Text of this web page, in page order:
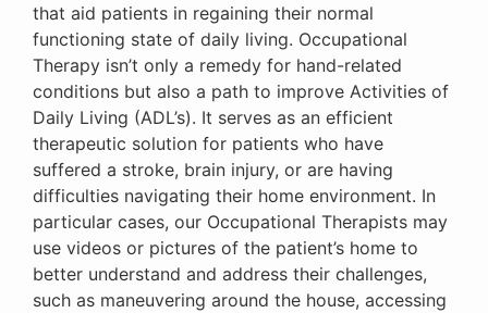
that aid patients in regaining their normal
functioning state of daily living. Occupational
Therapy isn’t only a remedy for hand-related
conditions but also a path to improve Activities of
Daily Living (ADL’s). It serves as an efficient
therapeutic solution for patients who have
suffered a stroke, brain injury, or are having
difficulties navigating their home environment. In
particular cases, our Occupational Therapists may
use videos or pictures of the patient’s home to
better understand and address their challenges,
such as maneuvering around the house, accessing